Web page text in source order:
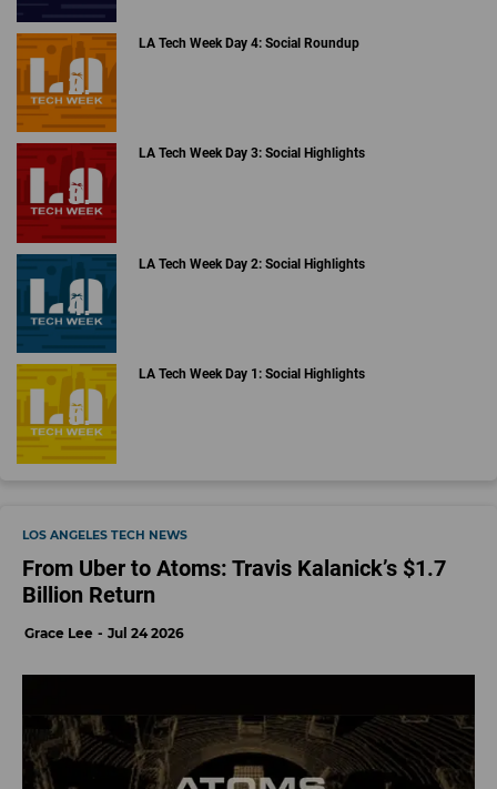
LA Tech Week Day 4: Social Roundup
LA Tech Week Day 3: Social Highlights
LA Tech Week Day 2: Social Highlights
LA Tech Week Day 1: Social Highlights
LOS ANGELES TECH NEWS
From Uber to Atoms: Travis Kalanick’s $1.7
Billion Return
Grace Lee Jul 24 2026